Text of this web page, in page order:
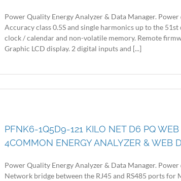
Power Quality Energy Analyzer & Data Manager.
Accuracy class 0.5S and single harmonics up to the
clock / calendar and non-volatile memory. Remote
Graphic LCD display. 2 digital inputs and [...]
PFNK6-1Q5D9-121 KILO NET D6 PQ
4COMMON ENERGY ANALYZER & WEB
Power Quality Energy Analyzer & Data Manager.
Network bridge between the RJ45 and RS485 ports